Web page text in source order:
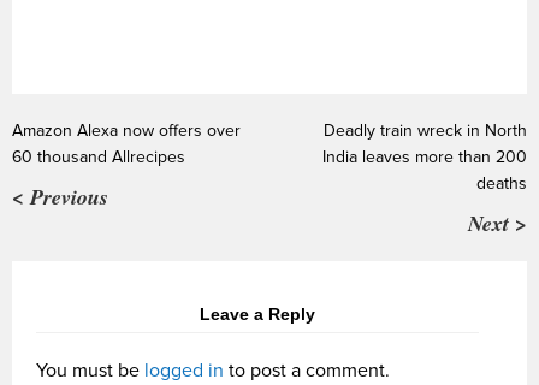
Amazon Alexa now offers over
60 thousand Allrecipes
< Previous
Deadly train wreck in North
India leaves more than 200
deaths
Next >
Leave a Reply
You must be logged in to post a comment.